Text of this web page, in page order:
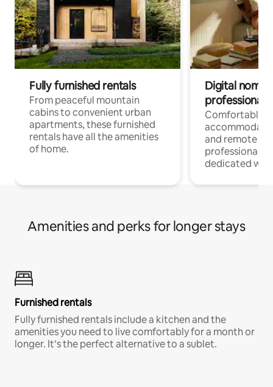
Fully furnished rentals
From peaceful mountain
cabins to convenient urban
apartments, these furnished
rentals have all the amenities
of home.
Digital
professionals
Comfortable
and remote
professionals
dedicated
Amenities and perks for longer stays
Furnished rentals
Fully furnished rentals include a kitchen and the
amenities you need to live comfortably for a month or
longer. It’s the perfect alternative to a sublet.